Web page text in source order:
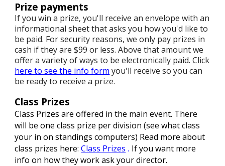
Prize payments
If you win a prize, you'll receive an envelope with an
informational sheet that asks you how you'd like to
be paid. For security reasons, we only pay prizes in
cash if they are $99 or less. Above that amount we
offer a variety of ways to be electronically paid. Click
here to see the info form you'll receive so you can
be ready to receive a prize.
Class Prizes
Class Prizes are offered in the main event. There
will be one class prize per division (see what class
your in on standings computers) Read more about
class prizes here:Class Prizes . If you want more
info on how they work ask your director.